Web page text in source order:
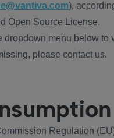
),
Open Source License.
dropdown menu below
please contact us.
Regulation